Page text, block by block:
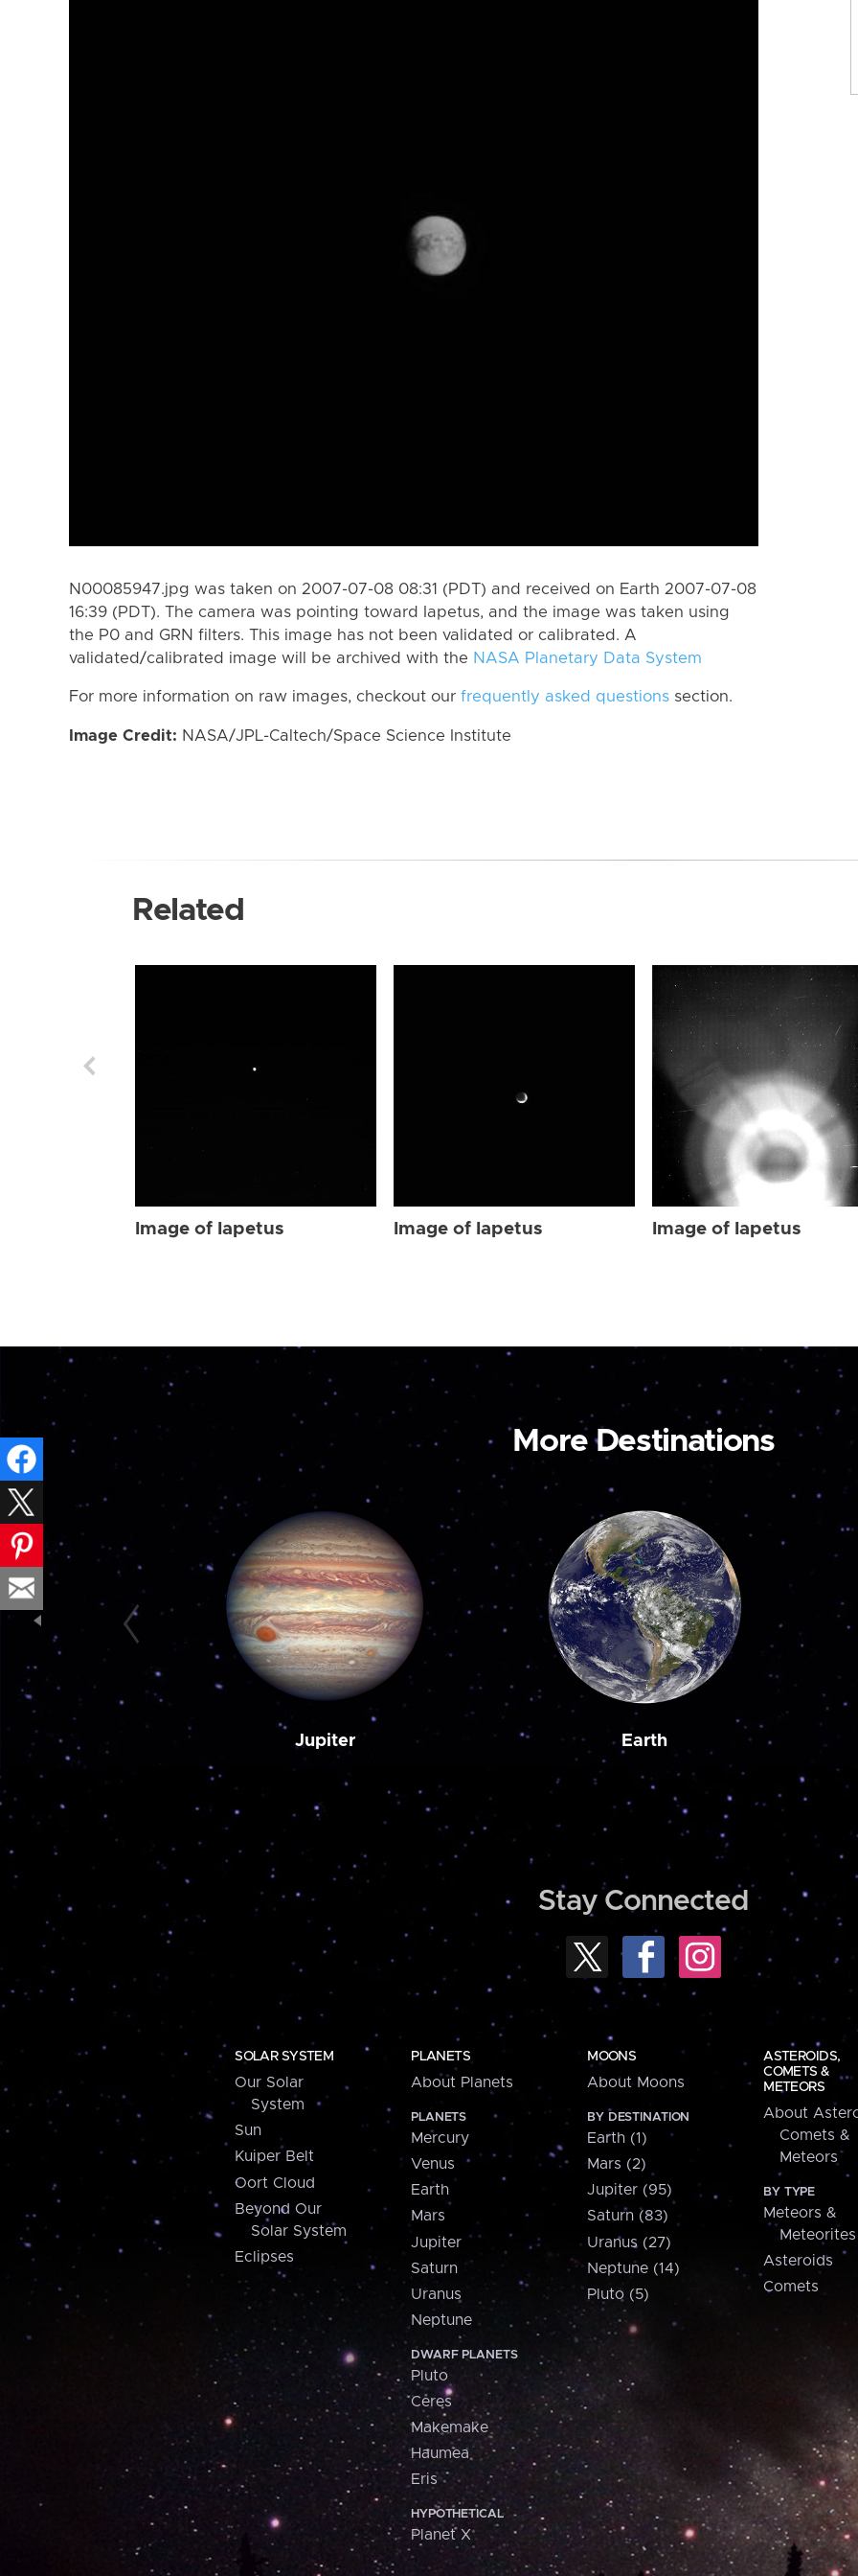
N00085947.jpg was taken on 2007-07-08 08:31 (PDT) and received on Earth 2007-07-08
16:39 (PDT). The camera was pointing toward Iapetus, and the image was taken using
the P0 and GRN filters. This image has not been validated or calibrated. A
validated/calibrated image will be archived with the NASA Planetary Data System
For more information on raw images, checkout our frequently asked questions section.
Image Credit: NASA/JPL-Caltech/Space Science Institute
Related
Image of Iapetus Image of Iapetus Image of Iapetus
More Destinations
Jupiter Earth
Stay Connected
SOLAR SYSTEM
Our Solar
System
Sun
Kuiper Belt
Oort Cloud
Beyond Our
Solar System
Eclipses
PLANETS
About Planets
PLANETS
Mercury
Venus
Earth
Mars
Jupiter
Saturn
Uranus
Neptune
DWARF PLANETS
Pluto
Ceres
Makemake
Haumea
Eris
HYPOTHETICAL
Planet X
MOONS
About Moons
BY DESTINATION
Earth (1)
Mars (2)
Jupiter (95)
Saturn (83)
Uranus (27)
Neptune (14)
Pluto (5)
ASTEROIDS,
COMETS &
METEORS
About
Comets &
Meteors
BY TYPE
Meteors &
Meteorites
Asteroids
Comets